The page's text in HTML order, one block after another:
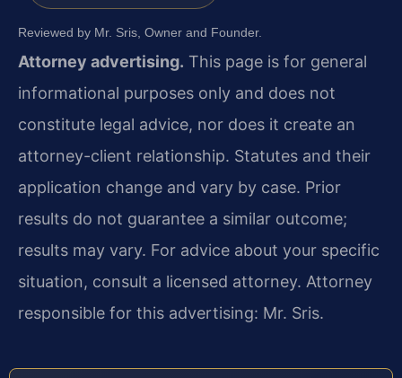
Reviewed by Mr. Sris, Owner and Founder.
Attorney advertising. This page is for general
informational purposes only and does not
constitute legal advice, nor does it create an
attorney-client relationship. Statutes and their
application change and vary by case. Prior
results do not guarantee a similar outcome;
results may vary. For advice about your specific
situation, consult a licensed attorney. Attorney
responsible for this advertising: Mr. Sris.